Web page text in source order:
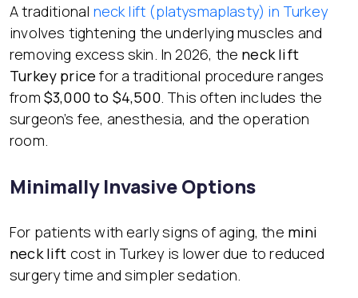
A traditional neck lift (platysmaplasty) in Turkey
involves tightening the underlying muscles and
removing excess skin. In 2026, the neck lift
Turkey price for a traditional procedure ranges
from $3,000 to $4,500. This often includes the
surgeon’s fee, anesthesia, and the operation
room.
Minimally Invasive Options
For patients with early signs of aging, the mini
neck lift cost in Turkey is lower due to reduced
surgery time and simpler sedation.